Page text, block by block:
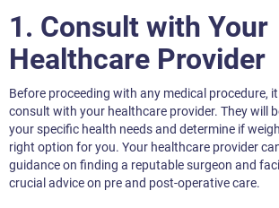
1. Consult with Your
Healthcare Provider
Before proceeding with any medical procedure,
consult with your healthcare provider. They will
your specific health needs and determine if
right option for you. Your healthcare provider
guidance on finding a reputable surgeon and
crucial advice on pre and post-operative care.